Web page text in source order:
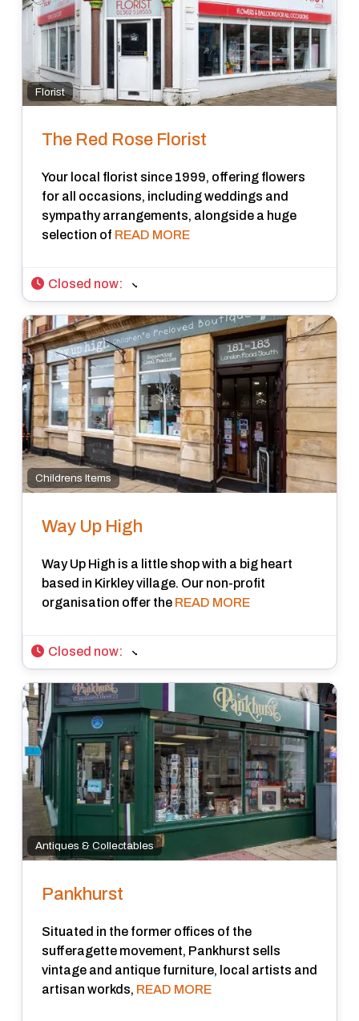
Florist
The Red Rose Florist
Your local florist since 1999, offering flowers
for all occasions, including weddings and
sympathy arrangements, alongside a huge
selection of READ MORE
Closed now:
Childrens Items
Way Up High
Way Up High is a little shop with a big heart
based in Kirkley village. Our non-profit
organisation offer the READ MORE
Closed now:
Antiques & Collectables
Pankhurst
Situated in the former offices of the
sufferagette movement, Pankhurst sells
vintage and antique furniture, local artists and
artisan workds, READ MORE